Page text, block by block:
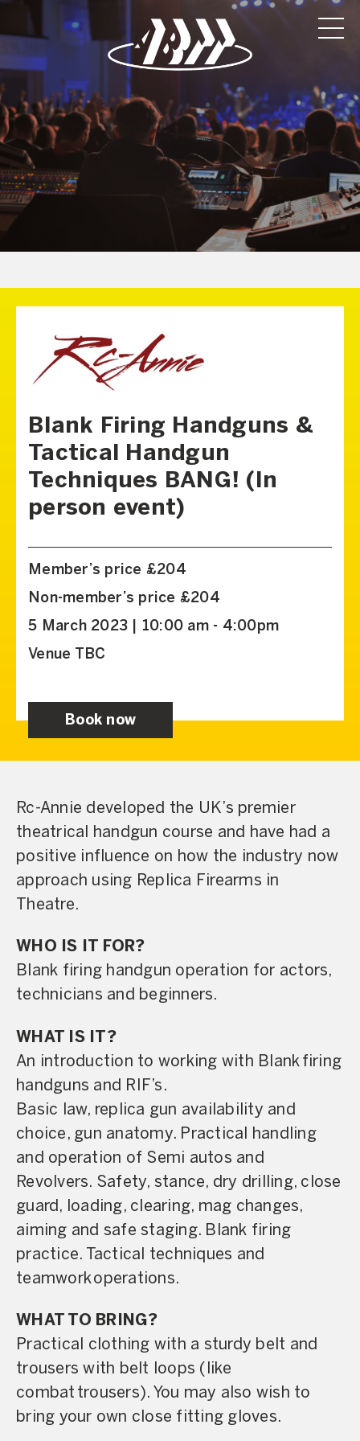
Blank Firing Handguns &
Tactical Handgun
Techniques BANG! (In
person event)
Member’s price £204
Non-member’s price £204
5 March 2023 | 10:00 am - 4:00pm
Venue TBC
Book now
Rc-Annie developed the UK’s premier
theatrical handgun course and have had a
positive influence on how the industry now
approach using Replica Firearms in
Theatre.
WHO IS IT FOR?
Blank firing handgun operation for actors,
technicians and beginners.
WHAT IS IT?
An introduction to working with Blank firing
handguns and RIF’s.
Basic law, replica gun availability and
choice, gun anatomy. Practical handling
and operation of Semi autos and
Revolvers. Safety, stance, dry drilling, close
guard, loading, clearing, mag changes,
aiming and safe staging. Blank firing
practice. Tactical techniques and
teamwork operations.
WHAT TO BRING?
Practical clothing with a sturdy belt and
trousers with belt loops (like
combat trousers). You may also wish to
bring your own close fitting gloves.